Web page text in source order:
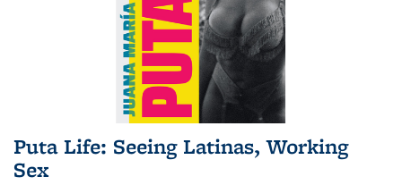
Puta Life: Seeing Latinas, Working
Sex